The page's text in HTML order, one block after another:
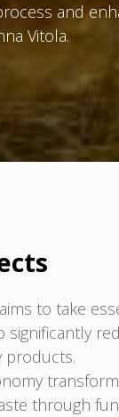
and
Vitola.
to take
significantly
products.
through